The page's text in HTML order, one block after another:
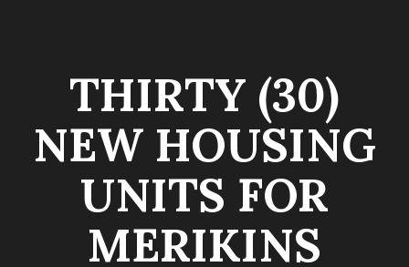
THIRTY (30)
NEW HOUSING
UNITS FOR
MERIKINS